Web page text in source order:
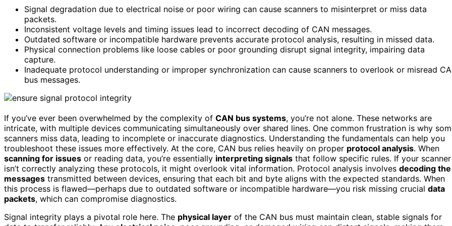
Signal degradation due to electrical noise or poor wiring can cause scanners to misinterpret or miss data
packets.
Inconsistent voltage levels and timing issues lead to incorrect decoding of CAN messages.
Outdated software or incompatible hardware prevents accurate protocol analysis, resulting in missed data.
Physical connection problems like loose cables or poor grounding disrupt signal integrity, impairing data
capture.
Inadequate protocol understanding or improper synchronization can cause scanners to overlook or misread
bus messages.
If you’ve ever been overwhelmed by the complexity of CAN bus systems, you’re not alone. These networks are
intricate, with multiple devices communicating simultaneously over shared lines. One common frustration is why
scanners miss data, leading to incomplete or inaccurate diagnostics. Understanding the fundamentals can help you
troubleshoot these issues more effectively. At the core, CAN bus relies heavily on proper protocol analysis. When
scanning for issues or reading data, you’re essentially interpreting signals that follow specific rules. If your scanner
isn’t correctly analyzing these protocols, it might overlook vital information. Protocol analysis involves decoding the
messages transmitted between devices, ensuring that each bit and byte aligns with the expected standards. When
this process is flawed—perhaps due to outdated software or incompatible hardware—you risk missing crucial data
packets, which can compromise diagnostics.
Signal integrity plays a pivotal role here. The physical layer of the CAN bus must maintain clean, stable signals for